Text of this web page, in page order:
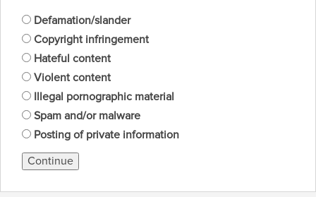
Defamation/slander
Copyright infringement
Hateful content
Violent content
Illegal pornographic material
Spam and/or malware
Posting of private information
Continue